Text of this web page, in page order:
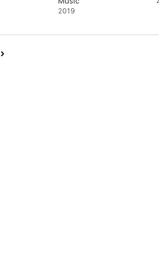
2019